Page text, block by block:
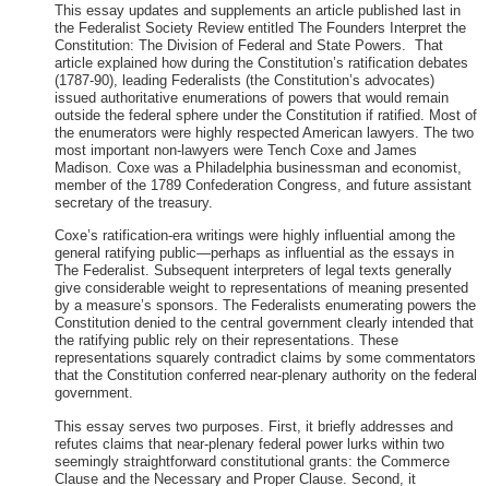
This essay updates and supplements an article published last in
the Federalist Society Review entitled The Founders Interpret the
Constitution: The Division of Federal and State Powers. That
article explained how during the Constitution’s ratification debates
(1787-90), leading Federalists (the Constitution’s advocates)
issued authoritative enumerations of powers that would remain
outside the federal sphere under the Constitution if ratified. Most of
the enumerators were highly respected American lawyers. The two
most important non-lawyers were Tench Coxe and James
Madison. Coxe was a Philadelphia businessman and economist,
member of the 1789 Confederation Congress, and future assistant
secretary of the treasury.
Coxe’s ratification-era writings were highly influential among the
general ratifying public—perhaps as influential as the essays in
The Federalist. Subsequent interpreters of legal texts generally
give considerable weight to representations of meaning presented
by a measure’s sponsors. The Federalists enumerating powers the
Constitution denied to the central government clearly intended that
the ratifying public rely on their representations. These
representations squarely contradict claims by some commentators
that the Constitution conferred near-plenary authority on the federal
government.
This essay serves two purposes. First, it briefly addresses and
refutes claims that near-plenary federal power lurks within two
seemingly straightforward constitutional grants: the Commerce
Clause and the Necessary and Proper Clause. Second, it